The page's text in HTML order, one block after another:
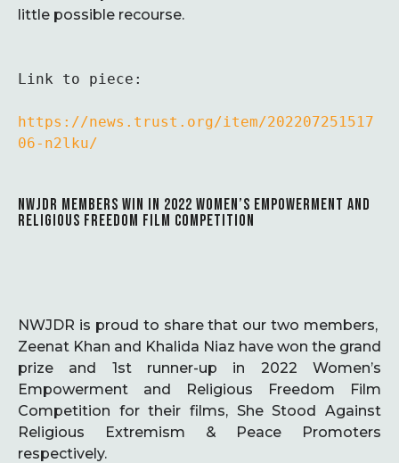
little possible recourse.
Link to piece:
https://news.trust.org/item/202207251517
06-n2lku/
NWJDR MEMBERS WIN IN 2022 WOMEN’S EMPOWERMENT AND
RELIGIOUS FREEDOM FILM COMPETITION
NWJDR is proud to share that our two members,
Zeenat Khan and Khalida Niaz have won the grand
prize and 1st runner-up in 2022 Women’s
Empowerment and Religious Freedom Film
Competition for their films, She Stood Against
Religious Extremism & Peace Promoters
respectively.